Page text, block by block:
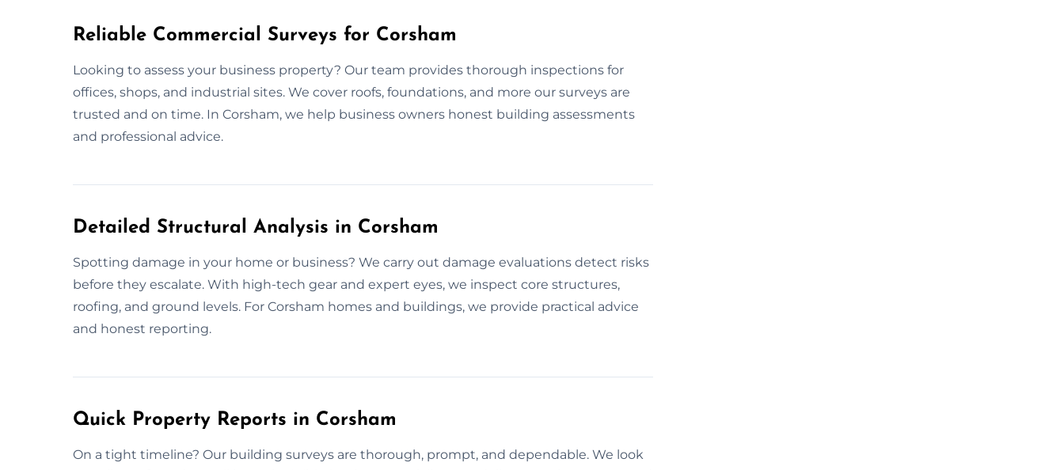
Reliable Commercial Surveys for Corsham
Looking to assess your business property? Our team provides thorough inspections for
offices, shops, and industrial sites. We cover roofs, foundations, and more our surveys are
trusted and on time. In Corsham, we help business owners honest building assessments
and professional advice.
Detailed Structural Analysis in Corsham
Spotting damage in your home or business? We carry out damage evaluations detect risks
before they escalate. With high-tech gear and expert eyes, we inspect core structures,
roofing, and ground levels. For Corsham homes and buildings, we provide practical advice
and honest reporting.
Quick Property Reports in Corsham
On a tight timeline? Our building surveys are thorough, prompt, and dependable. We look